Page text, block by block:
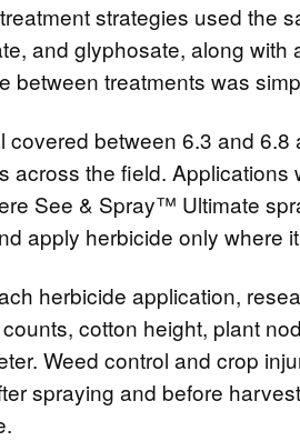
strategies used the
and glyphosate, along
between treatments was
covered between 6.3 and
across the field.
See & Spray™ Ultimate
apply herbicide only where
herbicide application,
cotton height, plant
Weed control and crop
spraying and before